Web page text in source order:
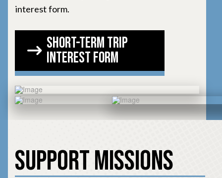
interest form.
short-term trip
interest form
Support Missions